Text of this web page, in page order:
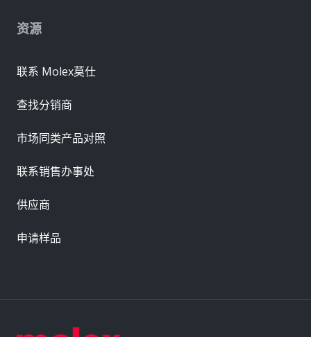
资源
联系 Molex莫仕
查找分销商
市场同类产品对照
联系销售办事处
供应商
申请样品